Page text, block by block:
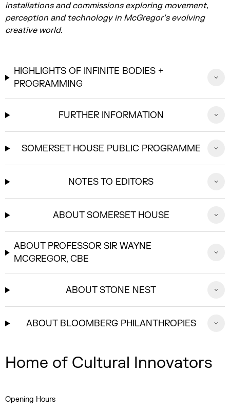
installations and commissions exploring movement,
perception and technology in McGregor’s evolving
creative world.
HIGHLIGHTS OF INFINITE BODIES +
PROGRAMMING
FURTHER INFORMATION
SOMERSET HOUSE PUBLIC PROGRAMME
NOTES TO EDITORS
ABOUT SOMERSET HOUSE
ABOUT PROFESSOR SIR WAYNE
MCGREGOR, CBE
ABOUT STONE NEST
ABOUT BLOOMBERG PHILANTHROPIES
Home of Cultural Innovators
Opening Hours